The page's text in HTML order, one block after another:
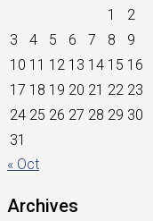
1
2
3
4 5 6 7 8
9
10 11 12 13 14 15 16
17 18 19 20 21 22 23
24 25 26 27 28 29 30
31
« Oct
Archives